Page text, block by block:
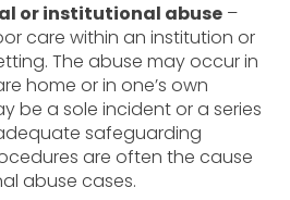
or institutional abuse –
care within an institution or
The abuse may occur in
home or in one’s own
be a sole incident or a series
safeguarding
are often the cause
abuse cases.